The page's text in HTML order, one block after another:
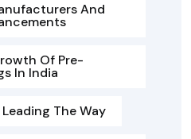
And
Of Pre-
In India
The Way